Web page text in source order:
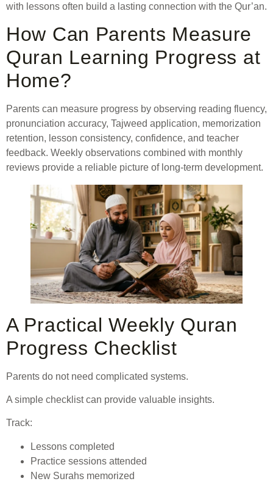
with lessons often build a lasting connection with the Qur’an.
How Can Parents Measure
Quran Learning Progress at
Home?
Parents can measure progress by observing reading fluency,
pronunciation accuracy, Tajweed application, memorization
retention, lesson consistency, confidence, and teacher
feedback. Weekly observations combined with monthly
reviews provide a reliable picture of long-term development.
A Practical Weekly Quran
Progress Checklist
Parents do not need complicated systems.
A simple checklist can provide valuable insights.
Track:
Lessons completed
Practice sessions attended
New Surahs memorized